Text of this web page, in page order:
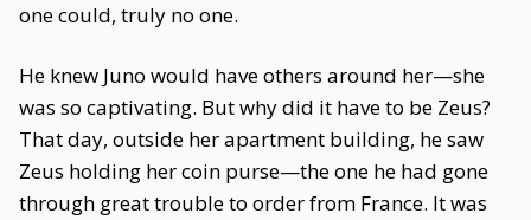
one could, truly no one.
He knew Juno would have others around her—she
was so captivating. But why did it have to be Zeus?
That day, outside her apartment building, he saw
Zeus holding her coin purse—the one he had gone
through great trouble to order from France. It was